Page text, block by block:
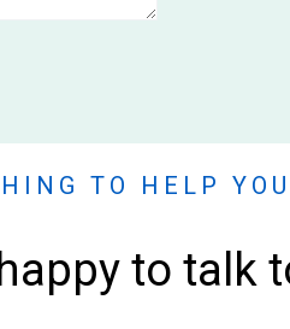
TO HELP
to talk